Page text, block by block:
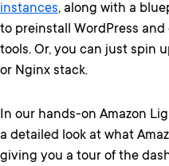
instances, along with a
to preinstall WordPress
tools. Or, you can just spin
or Nginx stack.
In our hands-on Amazon
a detailed look at what
giving you a tour of the